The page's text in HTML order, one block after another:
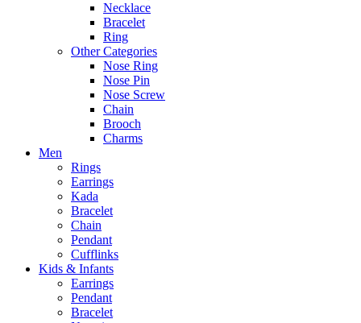
Necklace
Bracelet
Ring
Other Categories
Nose Ring
Nose Pin
Nose Screw
Chain
Brooch
Charms
Men
Rings
Earrings
Kada
Bracelet
Chain
Pendant
Cufflinks
Kids & Infants
Earrings
Pendant
Bracelet